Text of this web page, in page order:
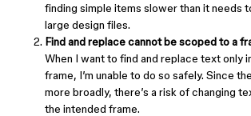
finding simple items slower than it needs
large design files.
Find and replace cannot be scoped to a
When I want to find and replace text only
frame, I’m unable to do so safely. Since
more broadly, there’s a risk of changing
the intended frame.